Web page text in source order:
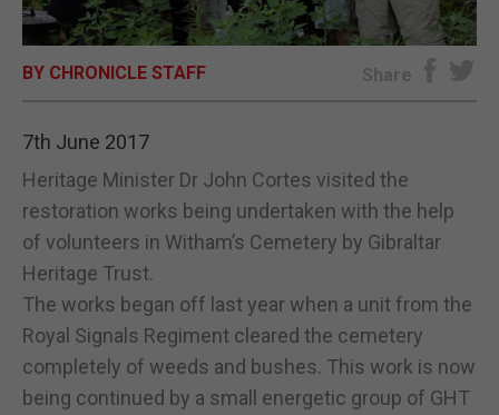
SUBSCRIBE
BY CHRONICLE STAFF Share
7th June 2017
Heritage Minister Dr John Cortes visited the
restoration works being undertaken with the help
of volunteers in Witham’s Cemetery by Gibraltar
Heritage Trust.
The works began off last year when a unit from the
Royal Signals Regiment cleared the cemetery
completely of weeds and bushes. This work is now
being continued by a small energetic group of GHT